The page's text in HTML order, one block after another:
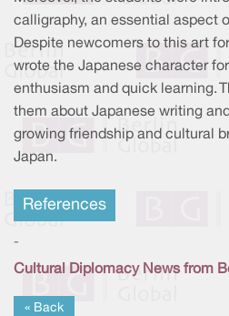
calligraphy, an essential aspect
Despite newcomers to this art
wrote the Japanese character
enthusiasm and quick learning.
them about Japanese writing
growing friendship and cultural
Japan.
References
-
Cultural Diplomacy News from
« Back